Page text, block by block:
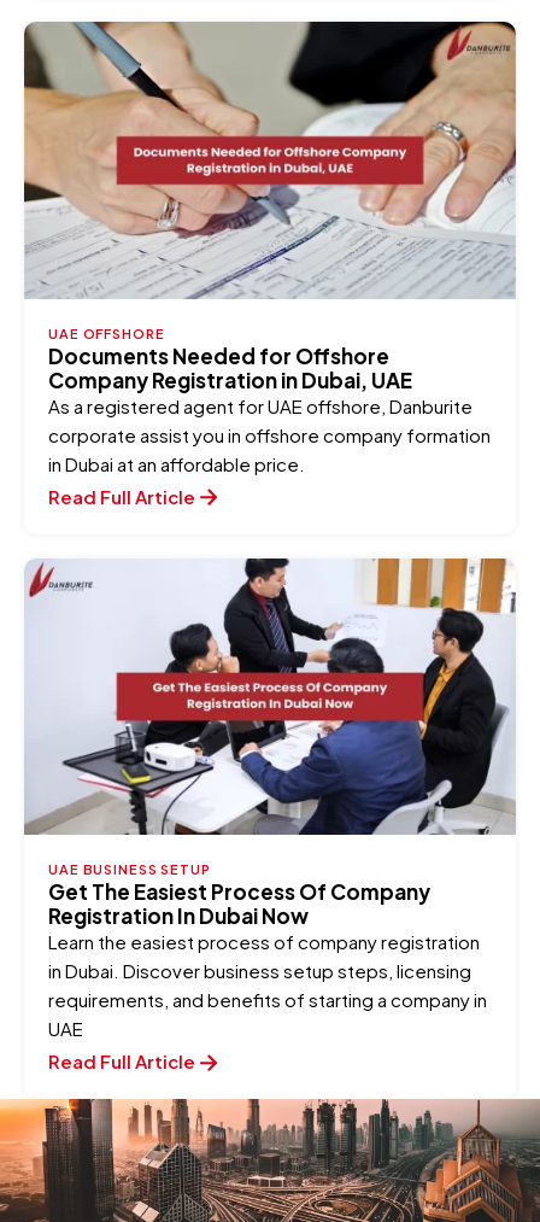
UAE OFFSHORE
Documents Needed for Offshore
Company Registration in Dubai, UAE
As a registered agent for UAE offshore, Danburite
corporate assist you in offshore company formation
in Dubai at an affordable price.
Read Full Article
UAE BUSINESS SETUP
Get The Easiest Process Of Company
Registration In Dubai Now
Learn the easiest process of company registration
in Dubai. Discover business setup steps, licensing
requirements, and benefits of starting a company in
UAE
Read Full Article